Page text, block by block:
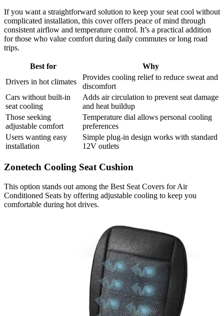
If you want a straightforward solution to keep your seat cool without
complicated installation, this cover offers peace of mind through
consistent airflow and temperature control. It’s a practical addition
for those who value comfort during daily commutes or long road
trips.
Best for
Why
Drivers in hot climates
Provides cooling relief to reduce sweat and
discomfort
Cars without built-in
seat cooling
Adds air circulation to prevent seat damage
and heat buildup
Those seeking
adjustable comfort
Temperature dial allows personal cooling
preferences
Users wanting easy
installation
Simple plug-in design works with standard
12V outlets
Zonetech Cooling Seat Cushion
This option stands out among the Best Seat Covers for Air
Conditioned Seats by offering adjustable cooling to keep you
comfortable during hot drives.